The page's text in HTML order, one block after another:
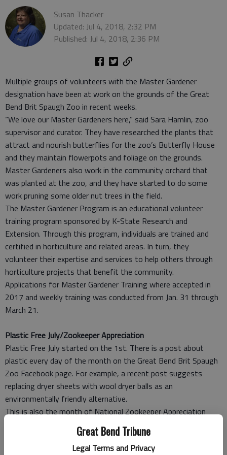
Great Bend Tribune
Legal Terms and Privacy
Susan Thacker
Updated: Jul 4, 2018, 2:32 PM
Published: Jul 4, 2018, 2:36 PM
Multiple groups of volunteers with the Master Gardener
designation have been at work on the grounds of the Great
Bend Brit Spaugh Zoo in recent weeks.
“We love our Master Gardeners here,” said Sara Hamlin, zoo
supervisor and curator. They have researched the plants that
attract and nourish butterflies for the zoo’s Butterfly House
and they maintain flowerpots and foliage on the grounds.
Master Gardeners also work in the community orchard that
was planted at the zoo, and they have started to do some
work pruning some older nut trees in the field.
The Master Gardener Program is an educational volunteer
training program sponsored by K-State Research and
Extension. Through this program, individuals are trained and
certified in horticulture and related areas. In turn, they
volunteer their expertise and services to help others through
horticulture projects that benefit the community.
Applications for Master Gardener Training where accepted in
2017 and weekly training was conducted from Jan. 31 through
March 21.
Plastic Free July/Zookeeper Appreciation
Plastic Free July started on the 1st. There is a post about
plastic every day of the month on the Great Bend Brit Spaugh
Zoo Facebook page. For example, a recent post suggests
replacing dryer sheets with wool dryer balls as an
environmentally friendly alternative.
This is also the month of National Zookeeper Appreciation
Week, July 15-21. Brit Spaugh Zoo will have special keeper talks
scheduled that week so that the public can meet the keepers.